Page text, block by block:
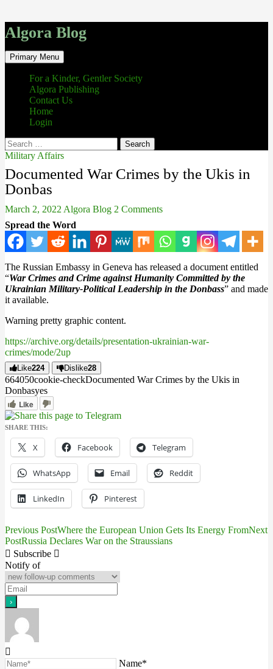
Algora Blog
Search
Primary Menu Skip
to
content
For a Kinder, Gentler Society
Algora Publishing
Contact Us
Home
Login
Search
for:
Military Affairs
Documented War Crimes by the Ukis in
Donbas
March 2, 2022 Algora Blog 2 Comments
Spread the Word
The Russian Embassy in Geneva has released a document entitled
“War Crimes and Crime against Humanity Committed by the
Ukrainian Military-Political Leadership in the Donbass” and made
it available.
Warning pretty graphic content.
https://archive.org/details/presentation-ukrainian-war-
crimes/mode/2up
Like224 Dislike28
664050cookie-checkDocumented War Crimes by the Ukis in
Donbasyes
Like
SHARE THIS:
X Facebook Telegram
WhatsApp Email Reddit
LinkedIn Pinterest
Post
navigation
Previous PostWhere the European Union Gets Its Energy FromNext
PostRussia Declares War on the Straussians
Subscribe
Notify of
Name*